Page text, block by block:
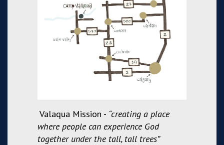
Valaqua Mission - “creating a place
where people can experience God
together under the tall, tall trees”